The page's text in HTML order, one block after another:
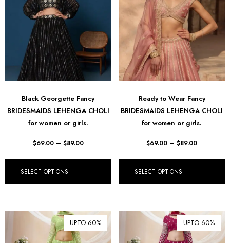
Black Georgette Fancy
BRIDESMAIDS LEHENGA CHOLI
for women or girls.
$69.00 – $89.00
SELECT OPTIONS
Ready to Wear Fancy
BRIDESMAIDS LEHENGA CHOLI
for women or girls.
$69.00 – $89.00
SELECT OPTIONS
UPTO 60% UPTO 60%